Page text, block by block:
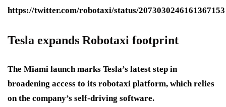
https://twitter.com/robotaxi/status/2073030246161367153
Tesla expands Robotaxi footprint
The Miami launch marks Tesla’s latest step in
broadening access to its robotaxi platform, which relies
on the company’s self-driving software.